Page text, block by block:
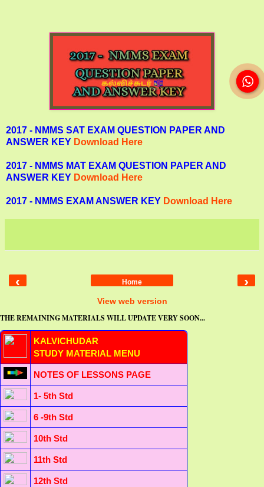
2017 - NMMS SAT EXAM QUESTION PAPER AND
ANSWER KEY Download Here
2017 - NMMS MAT EXAM QUESTION PAPER AND
ANSWER KEY Download Here
2017 - NMMS EXAM ANSWER KEY Download Here
‹ ›
Home
View web version
THE REMAINING MATERIALS WILL UPDATE VERY SOON...
KALVICHUDAR
STUDY MATERIAL MENU
NOTES OF LESSONS PAGE
1- 5th Std
6 -9th Std
10th Std
11th Std
12th Std